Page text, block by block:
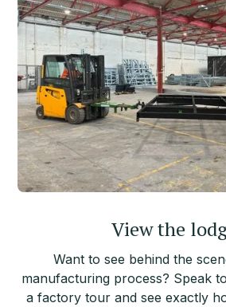
View the
Want to see behind the
manufacturing process? Speak
a factory tour and see exactly